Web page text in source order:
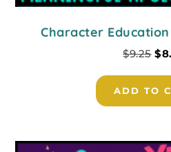
Character
$9.25 $
ADD TO